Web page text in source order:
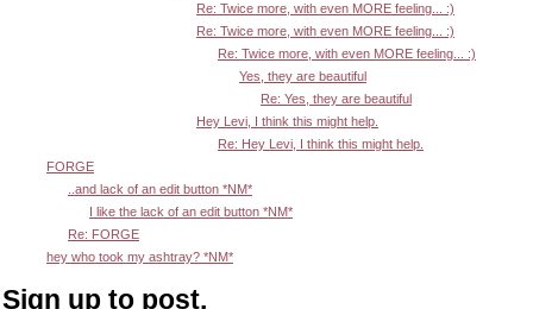
Re: Twice more, with even MORE feeling... :)
Re: Twice more, with even MORE feeling... :)
Re: Twice more, with even MORE feeling... :)
Yes, they are beautiful
Re: Yes, they are beautiful
Hey Levi, I think this might help.
Re: Hey Levi, I think this might help.
FORGE
..and lack of an edit button *NM*
I like the lack of an edit button *NM*
Re: FORGE
hey who took my ashtray? *NM*
Sign up to post.